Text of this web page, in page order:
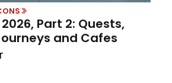
Part 2: Quests,
and Cafes